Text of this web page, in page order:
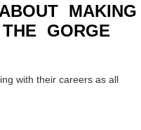
MAKING
GORGE
with their careers as all